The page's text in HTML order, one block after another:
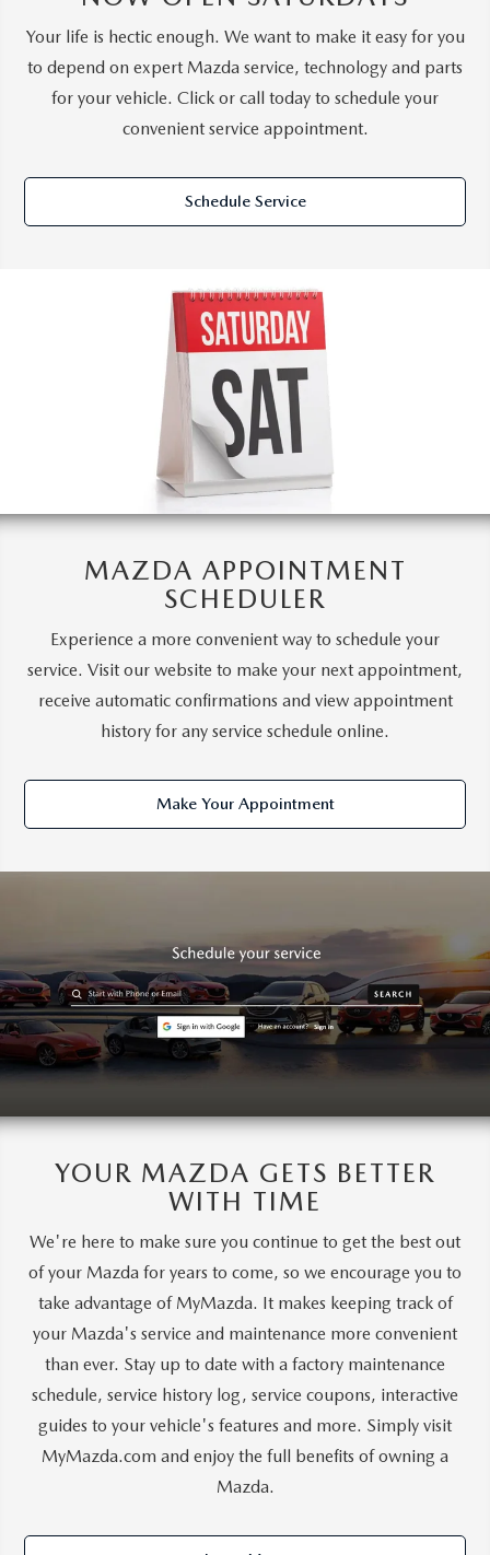
Your life is hectic enough. We want to make it easy for you
to depend on expert Mazda service, technology and parts
for your vehicle. Click or call today to schedule your
convenient service appointment.
Schedule Service
MAZDA APPOINTMENT
SCHEDULER
Experience a more convenient way to schedule your
service. Visit our website to make your next appointment,
receive automatic confirmations and view appointment
history for any service schedule online.
Make Your Appointment
YOUR MAZDA GETS BETTER
WITH TIME
We're here to make sure you continue to get the best out
of your Mazda for years to come, so we encourage you to
take advantage of MyMazda. It makes keeping track of
your Mazda's service and maintenance more convenient
than ever. Stay up to date with a factory maintenance
schedule, service history log, service coupons, interactive
guides to your vehicle's features and more. Simply visit
MyMazda.com and enjoy the full benefits of owning a
Mazda.